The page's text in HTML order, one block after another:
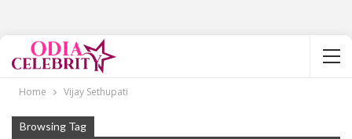
Home Vijay Sethupati
Browsing Tag